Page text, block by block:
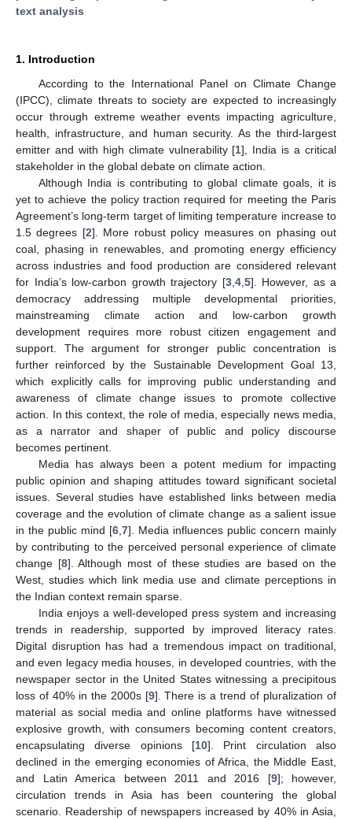
text analysis
1. Introduction
According to the International Panel on Climate Change
(IPCC), climate threats to society are expected to increasingly
occur through extreme weather events impacting agriculture,
health, infrastructure, and human security. As the third-largest
emitter and with high climate vulnerability [1], India is a critical
stakeholder in the global debate on climate action.
Although India is contributing to global climate goals, it is
yet to achieve the policy traction required for meeting the Paris
Agreement’s long-term target of limiting temperature increase to
1.5 degrees [2]. More robust policy measures on phasing out
coal, phasing in renewables, and promoting energy efficiency
across industries and food production are considered relevant
for India’s low-carbon growth trajectory [3, 4, 5]. However, as a
democracy addressing multiple developmental priorities,
mainstreaming climate action and low-carbon growth
development requires more robust citizen engagement and
support. The argument for stronger public concentration is
further reinforced by the Sustainable Development Goal 13,
which explicitly calls for improving public understanding and
awareness of climate change issues to promote collective
action. In this context, the role of media, especially news media,
as a narrator and shaper of public and policy discourse
becomes pertinent.
Media has always been a potent medium for impacting
public opinion and shaping attitudes toward significant societal
issues. Several studies have established links between media
coverage and the evolution of climate change as a salient issue
in the public mind [6 7]. Media influences public concern mainly
by contributing to the perceived personal experience of climate
change [8]. Although most of these studies are based on the
West, studies which link media use and climate perceptions in
the Indian context remain sparse.
India enjoys a well-developed press system and increasing
trends in readership, supported by improved literacy rates.
Digital disruption has had a tremendous impact on traditional,
and even legacy media houses, in developed countries, with the
newspaper sector in the United States witnessing a precipitous
loss of 40% in the 2000s [9]. There is a trend of pluralization of
material as social media and online platforms have witnessed
explosive growth, with consumers becoming content creators,
encapsulating diverse opinions [10]. Print circulation also
declined in the emerging economies of Africa, the Middle East,
and Latin America between 2011 and 2016 [9]; however,
circulation trends in Asia has been countering the global
scenario. Readership of newspapers increased by 40% in Asia,